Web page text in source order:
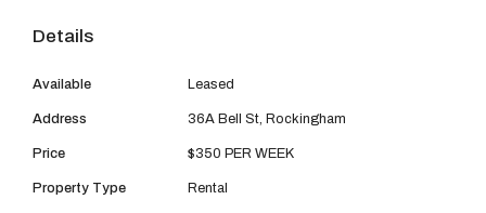
Kelmscott, WA
08 9390 4777
Email us
Details
Available Leased
Address 36A Bell St, Rockingham
Price $350 PER WEEK
Property Type Rental